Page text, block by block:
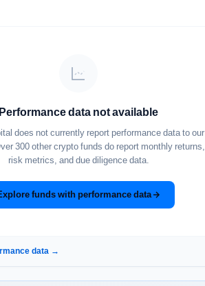
Performance data not available
does not currently report performance data to our
300 other crypto funds do report monthly returns,
risk metrics, and due diligence data.
funds with performance data
data →